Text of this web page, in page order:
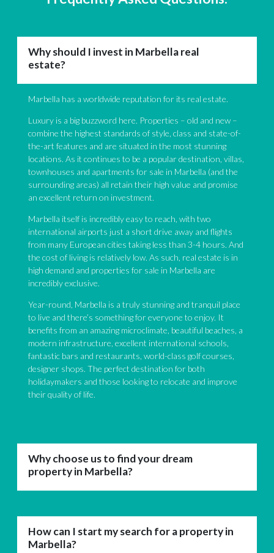
Why should I invest in Marbella real
estate?
Marbella has a worldwide reputation for its real estate.
Luxury is a big buzzword here. Properties – old and new –
combine the highest standards of style, class and state-of-
the-art features and are situated in the most stunning
locations. As it continues to be a popular destination, villas,
townhouses and apartments for sale in Marbella (and the
surrounding areas) all retain their high value and promise
an excellent return on investment.
Marbella itself is incredibly easy to reach, with two
international airports just a short drive away and flights
from many European cities taking less than 3-4 hours. And
the cost of living is relatively low. As such, real estate is in
high demand and properties for sale in Marbella are
incredibly exclusive.
Year-round, Marbella is a truly stunning and tranquil place
to live and there’s something for everyone to enjoy. It
benefits from an amazing microclimate, beautiful beaches, a
modern infrastructure, excellent international schools,
fantastic bars and restaurants, world-class golf courses,
designer shops. The perfect destination for both
holidaymakers and those looking to relocate and improve
their quality of life.
Why choose us to find your dream
property in Marbella?
How can I start my search for a property in
Marbella?